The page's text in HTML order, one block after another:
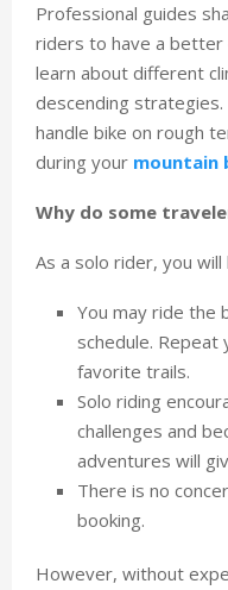
Professional guides
riders to have a better
learn about different
descending
handle bike on rough
during your mountain
Why do some
As a solo rider, you
You may ride the
schedule.
favorite trails.
Solo riding
challenges and
adventures will
There is no
booking.
However, without